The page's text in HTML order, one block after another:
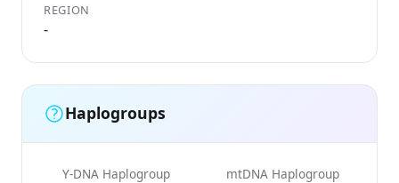
REGION
-
Haplogroups
Y-DNA Haplogroup mtDNA Haplogroup